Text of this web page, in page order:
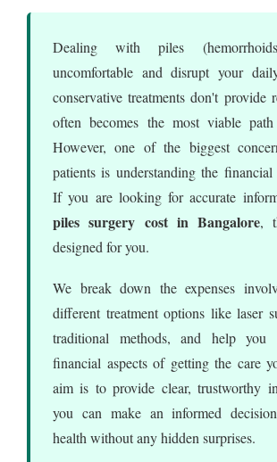
Dealing with piles
uncomfortable and disrupt your
conservative treatments don't provide
often becomes the most viable
However, one of the biggest
patients is understanding the financial
If you are looking for accurate
piles surgery cost in Bangalore,
designed for you.
We break down the expenses
different treatment options like laser
traditional methods, and help you
financial aspects of getting the care
aim is to provide clear, trustworthy
you can make an informed
health without any hidden surprises.